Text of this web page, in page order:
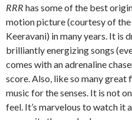
RRR has some of the best
motion picture (courtesy of
Keeravani) in many years. It is
brilliantly energizing songs
comes with an adrenaline
score. Also, like so many
music for the senses. It is not
feel. It’s marvelous to watch it